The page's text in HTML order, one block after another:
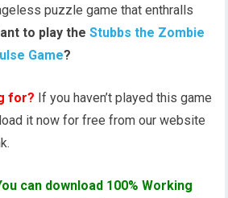
puzzle game that enthralls
to play theStubbs the Zombie
Game?
for? If you haven’t played this game
it now for free from our website
can download 100% Working